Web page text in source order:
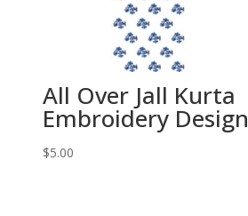
All Over Jall Kurta
Embroidery Design
$5.00